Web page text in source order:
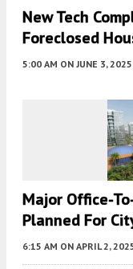
New Tech
Foreclosed
5:00 AM ON JUNE 3, 2025
Major Office-
Planned For
6:15 AM ON APRIL 2,